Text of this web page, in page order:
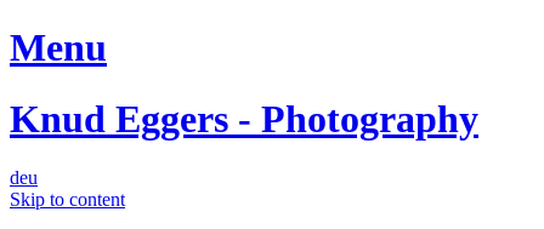
Menu
Knud Eggers - Photography
deu
Skip to content